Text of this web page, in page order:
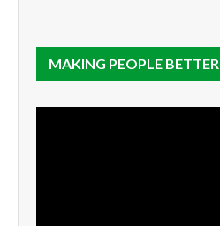
MAKING PEOPLE BETTER